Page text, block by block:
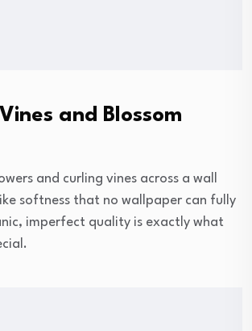
and Blossom
and curling vines across a wall
softness that no wallpaper can fully
imperfect quality is exactly what